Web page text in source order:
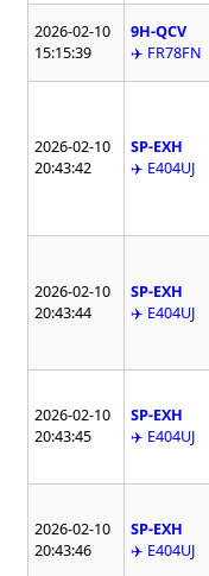
2026-02-10
15:15:39
9H-QCV
✈️ FR78FN
2026-02-10
20:43:42
SP-EXH
✈️ E404UJ
2026-02-10
20:43:44
SP-EXH
✈️ E404UJ
2026-02-10
20:43:45
SP-EXH
✈️ E404UJ
2026-02-10
20:43:46
SP-EXH
✈️ E404UJ